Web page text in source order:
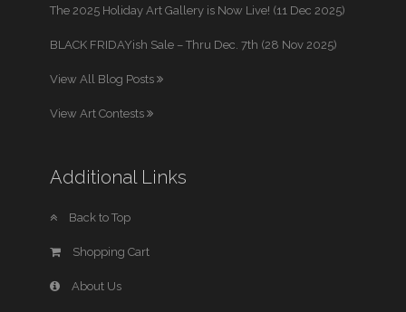
The 2025 Holiday Art Gallery is Now Live! (11 Dec 2025)
BLACK FRIDAYish Sale – Thru Dec. 7th (28 Nov 2025)
View All Blog Posts
View Art Contests
Additional Links
Back to Top
Shopping Cart
About Us